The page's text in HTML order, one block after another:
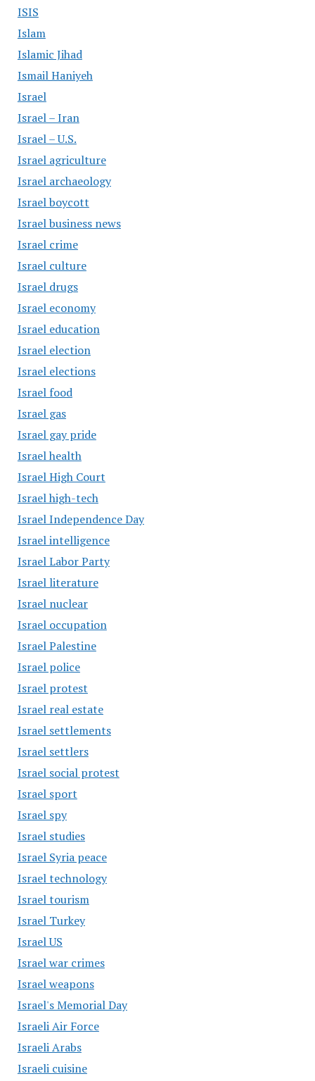
ISIS
Islam
Islamic Jihad
Ismail Haniyeh
Israel
Israel – Iran
Israel – U.S.
Israel agriculture
Israel archaeology
Israel boycott
Israel business news
Israel crime
Israel culture
Israel drugs
Israel economy
Israel education
Israel election
Israel elections
Israel food
Israel gas
Israel gay pride
Israel health
Israel High Court
Israel high-tech
Israel Independence Day
Israel intelligence
Israel Labor Party
Israel literature
Israel nuclear
Israel occupation
Israel Palestine
Israel police
Israel protest
Israel real estate
Israel settlements
Israel settlers
Israel social protest
Israel sport
Israel spy
Israel studies
Israel Syria peace
Israel technology
Israel tourism
Israel Turkey
Israel US
Israel war crimes
Israel weapons
Israel's Memorial Day
Israeli Air Force
Israeli Arabs
Israeli cuisine